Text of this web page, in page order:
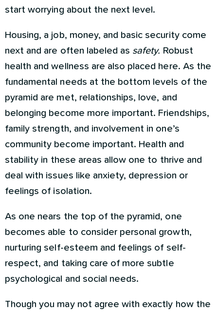
start worrying about the next level.
Housing, a job, money, and basic security come
next and are often labeled as safety. Robust
health and wellness are also placed here. As the
fundamental needs at the bottom levels of the
pyramid are met, relationships, love, and
belonging become more important. Friendships,
family strength, and involvement in one’s
community become important. Health and
stability in these areas allow one to thrive and
deal with issues like anxiety, depression or
feelings of isolation.
As one nears the top of the pyramid, one
becomes able to consider personal growth,
nurturing self-esteem and feelings of self-
respect, and taking care of more subtle
psychological and social needs.
Though you may not agree with exactly how the